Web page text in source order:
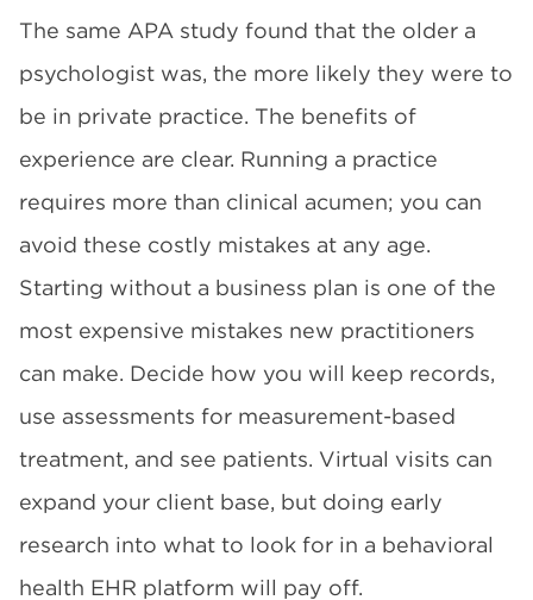
The same APA study found that the older a
psychologist was, the more likely they were to
be in private practice. The benefits of
experience are clear. Running a practice
requires more than clinical acumen; you can
avoid these costly mistakes at any age.
Starting without a business plan is one of the
most expensive mistakes new practitioners
can make. Decide how you will keep records,
use assessments for measurement-based
treatment, and see patients. Virtual visits can
expand your client base, but doing early
research into what to look for in a behavioral
health EHR platform will pay off.